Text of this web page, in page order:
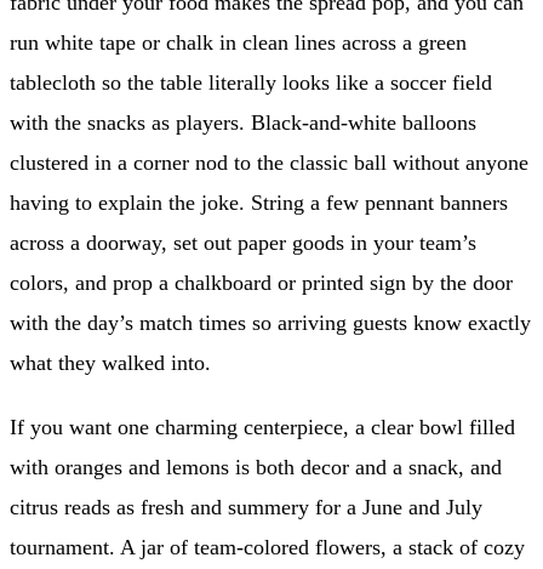
run white tape or chalk in clean lines across a green
tablecloth so the table literally looks like a soccer field
with the snacks as players. Black-and-white balloons
clustered in a corner nod to the classic ball without anyone
having to explain the joke. String a few pennant banners
across a doorway, set out paper goods in your team’s
colors, and prop a chalkboard or printed sign by the door
with the day’s match times so arriving guests know exactly
what they walked into.
If you want one charming centerpiece, a clear bowl filled
with oranges and lemons is both decor and a snack, and
citrus reads as fresh and summery for a June and July
tournament. A jar of team-colored flowers, a stack of cozy